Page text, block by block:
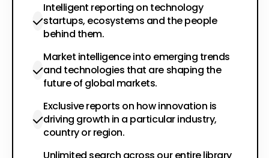
Intelligent reporting on technology
startups, ecosystems and the people
behind them.
Market intelligence into emerging trends
and technologies that are shaping the
future of global markets.
Exclusive reports on how innovation is
driving growth in a particular industry,
country or region.